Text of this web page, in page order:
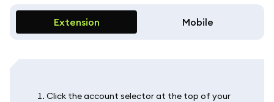
Extension Mobile
Click the account selector at the top of your